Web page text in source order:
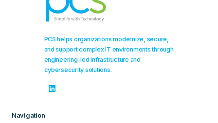
PCS helps organizations modernize, secure,
and support complex IT environments through
engineering-led infrastructure and
cybersecurity solutions.
Navigation